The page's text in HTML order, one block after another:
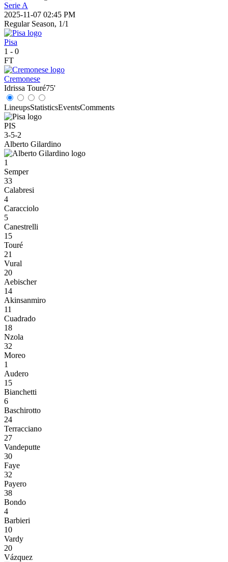
Serie A
2025-11-07 02:45 PM
Regular Season, 1/1
Pisa
1 - 0
FT
Cremonese
Idrissa Touré75'
LineupsStatisticsEventsComments
PIS
3-5-2
Alberto Gilardino
1
Semper
33
Calabresi
4
Caracciolo
5
Canestrelli
15
Touré
21
Vural
20
Aebischer
14
Akinsanmiro
11
Cuadrado
18
Nzola
32
Moreo
1
Audero
15
Bianchetti
6
Baschirotto
24
Terracciano
27
Vandeputte
30
Faye
32
Payero
38
Bondo
4
Barbieri
10
Vardy
20
Vázquez